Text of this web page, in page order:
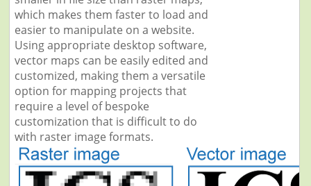
which makes them faster to load and
easier to manipulate on a website.
Using appropriate desktop software,
vector maps can be easily edited and
customized, making them a versatile
option for mapping projects that
require a level of bespoke
customization that is difficult to do
with raster image formats.